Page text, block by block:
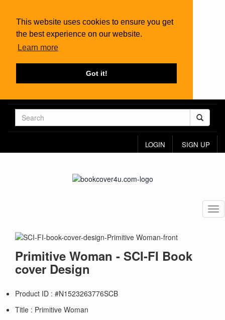
This website uses cookies to ensure you get
the best experience on our website.
Learn more
Got it!
LOGIN SIGN UP
Primitive Woman - SCI-FI Book
cover Design
Product ID : #N1523263776SCB
Title : Primitive Woman